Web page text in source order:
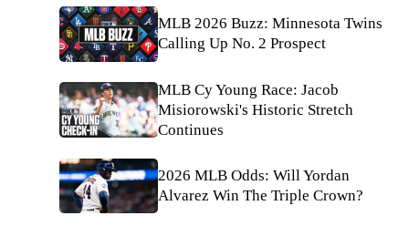
MLB 2026 Buzz: Minnesota Twins
Calling Up No. 2 Prospect
MLB Cy Young Race: Jacob
Misiorowski's Historic Stretch
Continues
2026 MLB Odds: Will Yordan
Alvarez Win The Triple Crown?